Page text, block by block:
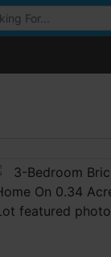
Auctions